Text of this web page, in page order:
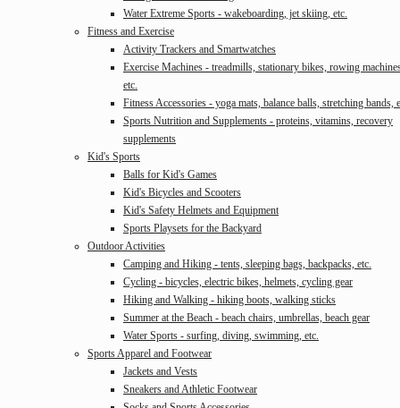
Water Extreme Sports - wakeboarding, jet skiing, etc.
Fitness and Exercise
Activity Trackers and Smartwatches
Exercise Machines - treadmills, stationary bikes, rowing
etc.
Fitness Accessories - yoga mats, balance balls, stretching bands,
Sports Nutrition and Supplements - proteins, vitamins, recovery
supplements
Kid's Sports
Balls for Kid's Games
Kid's Bicycles and Scooters
Kid's Safety Helmets and Equipment
Sports Playsets for the Backyard
Outdoor Activities
Camping and Hiking - tents, sleeping bags, backpacks, etc.
Cycling - bicycles, electric bikes, helmets, cycling gear
Hiking and Walking - hiking boots, walking sticks
Summer at the Beach - beach chairs, umbrellas, beach gear
Water Sports - surfing, diving, swimming, etc.
Sports Apparel and Footwear
Jackets and Vests
Sneakers and Athletic Footwear